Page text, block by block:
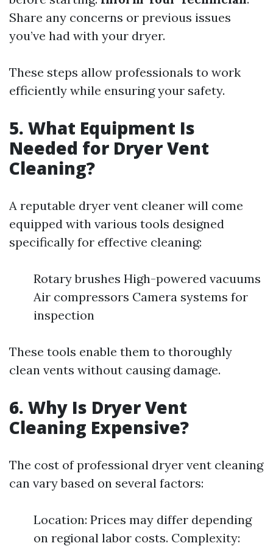
Share any concerns or previous issues
you’ve had with your dryer.
These steps allow professionals to work
efficiently while ensuring your safety.
5. What Equipment Is
Needed for Dryer Vent
Cleaning?
A reputable dryer vent cleaner will come
equipped with various tools designed
specifically for effective cleaning:
Rotary brushes High-powered vacuums
Air compressors Camera systems for
inspection
These tools enable them to thoroughly
clean vents without causing damage.
6. Why Is Dryer Vent
Cleaning Expensive?
The cost of professional dryer vent cleaning
can vary based on several factors:
Location: Prices may differ depending
on regional labor costs. Complexity: